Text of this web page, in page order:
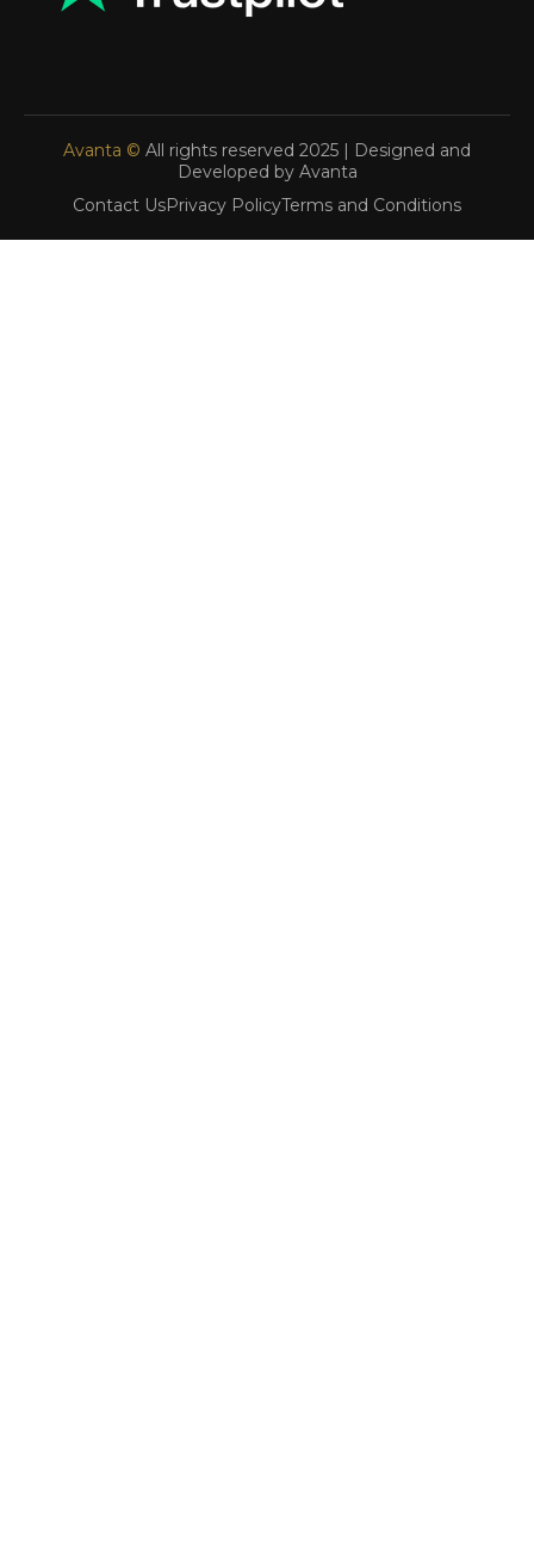
Avanta © All rights reserved 2025 | Designed and
Developed by Avanta
Contact UsPrivacy PolicyTerms and Conditions